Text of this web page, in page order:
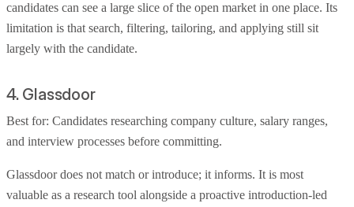
candidates can see a large slice of the open market in one place. Its
limitation is that search, filtering, tailoring, and applying still sit
largely with the candidate.
4. Glassdoor
Best for: Candidates researching company culture, salary ranges,
and interview processes before committing.
Glassdoor does not match or introduce; it informs. It is most
valuable as a research tool alongside a proactive introduction-led